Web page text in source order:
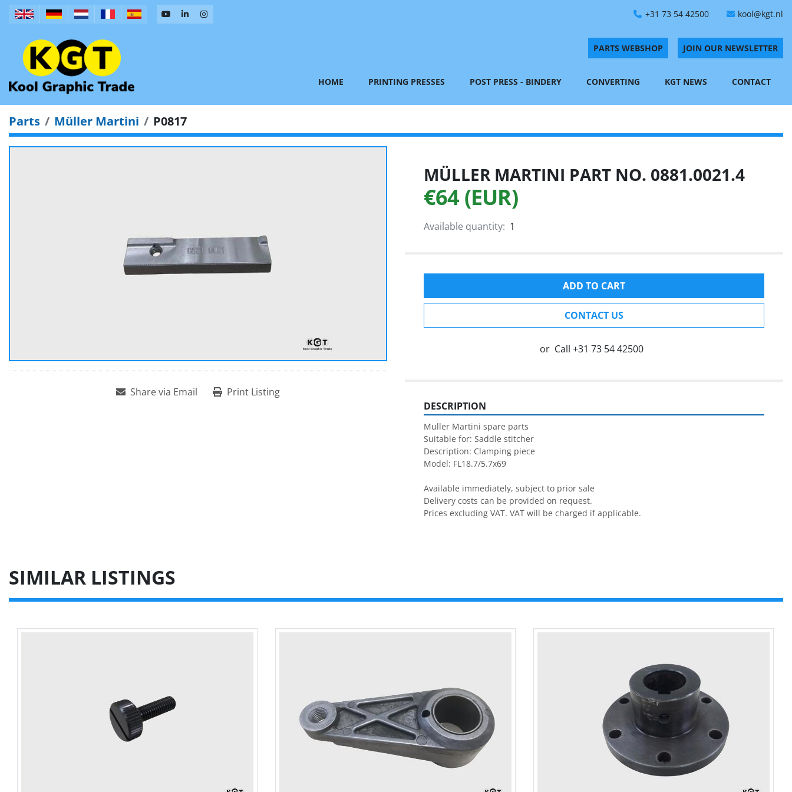
+31 73 54 42500 kool@kgt.nl
PARTS WEBSHOP JOIN OUR NEWSLETTER
HOME PRINTING PRESSES POST PRESS - BINDERY CONVERTING KGT NEWS CONTACT
Parts Müller Martini P0817
Share via Email Print Listing
MÜLLER MARTINI PART NO. 0881.0021.4
€64 (EUR)
Available quantity: 1
ADD TO CART
CONTACT US
or Call +31 73 54 42500
DESCRIPTION
Muller Martini spare parts
Suitable for: Saddle stitcher
Description: Clamping piece
Model: FL18.7/5.7x69
Available immediately, subject to prior sale
Delivery costs can be provided on request.
Prices excluding VAT. VAT will be charged if applicable.
SIMILAR LISTINGS